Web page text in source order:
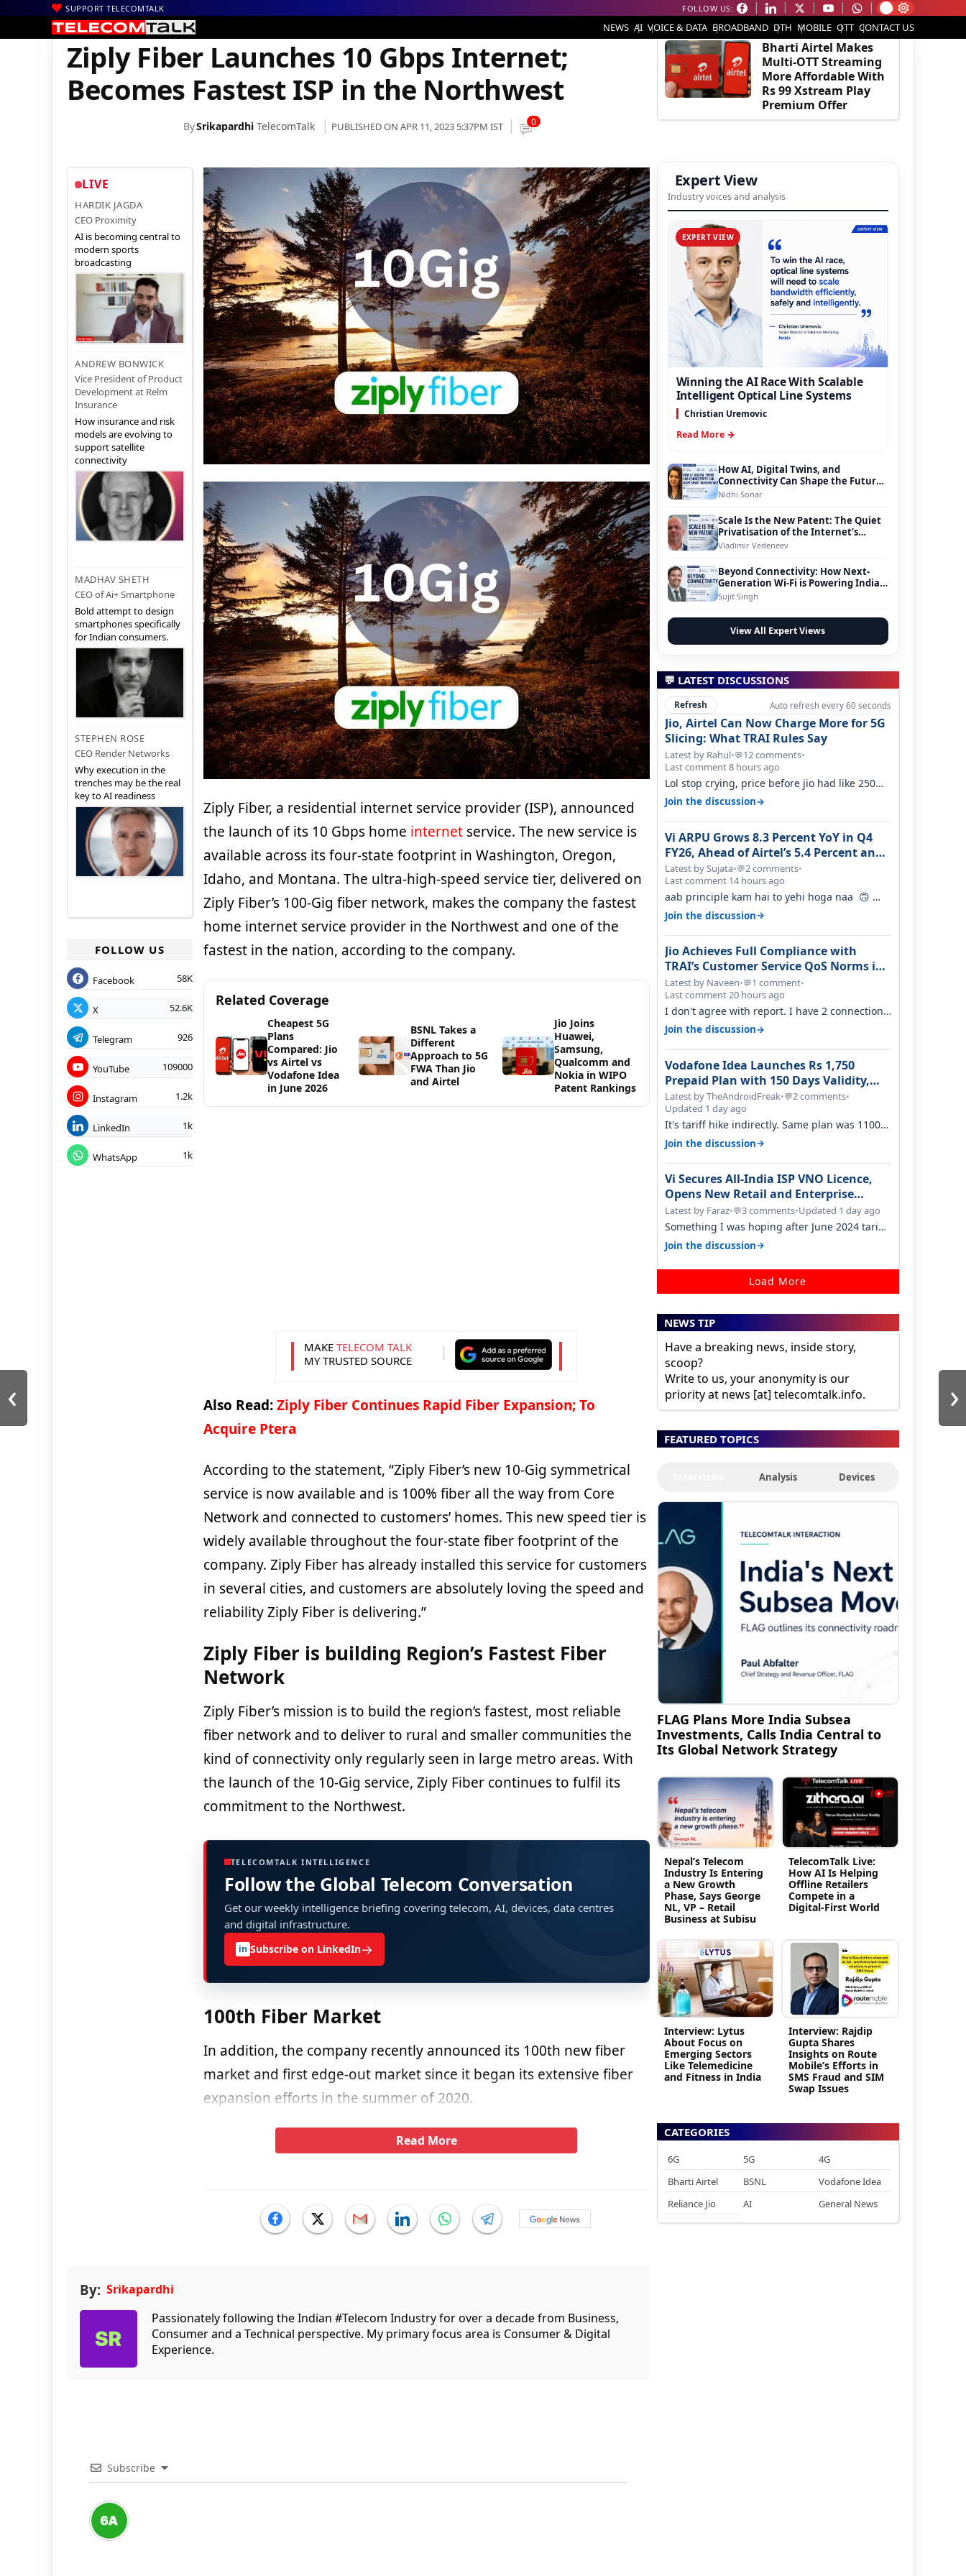
SUPPORT TELECOMTALK FOLLOW US:
NEWS AI VOICE & DATA BROADBAND DTH MOBILE OTT CONTACT US
Home | News| Technology News
Ziply Fiber Launches 10 Gbps Internet;
Becomes Fastest ISP in the Northwest
BySrikapardhi TelecomTalk PUBLISHED ON APR 11, 2023 5:37PM IST 0
LIVE
HARDIK JAGDA
CEO Proximity
AI is becoming central to
modern sports
broadcasting
ANDREW BONWICK
Vice President of Product
Development at Relm
Insurance
How insurance and risk
models are evolving to
support satellite
connectivity
MADHAV SHETH
CEO of Ai+ Smartphone
Bold attempt to design
smartphones specifically
for Indian consumers.
STEPHEN ROSE
CEO Render Networks
Why execution in the
trenches may be the real
key to AI readiness
FOLLOW US
Facebook 58K
X 52.6K
Telegram 926
YouTube 109000
Instagram 1.2k
LinkedIn 1k
WhatsApp 1k
Ziply Fiber, a residential internet service provider (ISP), announced
the launch of its 10 Gbps home internetservice. The new service is
available across its four-state footprint in Washington, Oregon,
Idaho, and Montana. The ultra-high-speed service tier, delivered on
Ziply Fiber’s 100-Gig fiber network, makes the company the fastest
home internet service provider in the Northwest and one of the
fastest in the nation, according to the company.
Related Coverage
Cheapest 5G
Plans
Compared: Jio
vs Airtel vs
Vodafone Idea
in June 2026
BSNL Takes a
Different
Approach to 5G
FWA Than Jio
and Airtel
Jio Joins
Huawei,
Samsung,
Qualcomm and
Nokia in WIPO
Patent Rankings
MAKE TELECOM TALK
MY TRUSTED SOURCE
Also Read:Ziply Fiber Continues Rapid Fiber Expansion; To
Acquire Ptera
According to the statement, “Ziply Fiber’s new 10-Gig symmetrical
service is now available and is 100% fiber all the way from Core
Network and connected to customers’ homes. This new speed tier is
widely available throughout the four-state fiber footprint of the
company. Ziply Fiber has already installed this service for customers
in several cities, and customers are absolutely loving the speed and
reliability Ziply Fiber is delivering.”
Ziply Fiber is building Region’s Fastest Fiber
Network
Ziply Fiber’s mission is to build the region’s fastest, most reliable
fiber network and to deliver to rural and smaller communities the
kind of connectivity only regularly seen in large metro areas. With
the launch of the 10-Gig service, Ziply Fiber continues to fulfil its
commitment to the Northwest.
TELECOMTALK INTELLIGENCE
Follow the Global Telecom Conversation
Get our weekly intelligence briefing covering telecom, AI, devices, data centres
and digital infrastructure.
in Subscribe on LinkedIn→
100th Fiber Market
In addition, the company recently announced its 100th new fiber
market and first edge-out market since it began its extensive fiber
expansion efforts in the summer of 2020.
Read More
By: Srikapardhi
Passionately following the Indian #Telecom Industry for over a decade from Business,
Consumer and a Technical perspective. My primary focus area is Consumer & Digital
Experience.
‹ ›
Subscribe
EDITOR'S PICK
Bharti Airtel Makes
Multi-OTT Streaming
More Affordable With
Rs 99 Xstream Play
Premium Offer
Expert View
Industry voices and analysis
EXPERT VIEW
Winning the AI Race With Scalable
Intelligent Optical Line Systems
Christian Uremovic
Read More →
How AI, Digital Twins, and
Connectivity Can Shape the Future
of Smart Transportation
Nidhi Sonar
Scale Is the New Patent: The Quiet
Privatisation of the Internet’s
Foundation
Vladimir Vedeneev
Beyond Connectivity: How Next-
Generation Wi-Fi is Powering India’s
Digital Infrastructure Evolution
Sujit Singh
View All Expert Views
💬 LATEST DISCUSSIONS
Refresh Auto refresh every 60 seconds
Jio, Airtel Can Now Charge More for 5G
Slicing: What TRAI Rules Say
Latest by Rahul•💬12 comments•
Last comment 8 hours ago
Lol stop crying, price before jio had like 250
per GB , network was so bad , fib…
Join the discussion→
Vi ARPU Grows 8.3 Percent YoY in Q4
FY26, Ahead of Airtel’s 5.4 Percent and
Jio’s 3.3 Percent in Q1 FY27
Latest by Sujata•💬2 comments•
Last comment 14 hours ago
aab principle kam hai to yehi hoga naa 🙃
But good one to listen!! Hope they…
Join the discussion→
Jio Achieves Full Compliance with
TRAI’s Customer Service QoS Norms in
June 2026
Latest by Naveen•💬1 comment•
Last comment 20 hours ago
I don't agree with report. I have 2 connection
in my house, and they keep tellin…
Join the discussion→
Vodafone Idea Launches Rs 1,750
Prepaid Plan with 150 Days Validity,
Unlimited Data
Latest by TheAndroidFreak•💬2 comments•
Updated 1 day ago
It's tariff hike indirectly. Same plan was 1100
something two years back.
Join the discussion→
Vi Secures All-India ISP VNO Licence,
Opens New Retail and Enterprise
Broadband Opportunity
Latest by Faraz•💬3 comments•Updated 1 day ago
Something I was hoping after June 2024 tariff
hike, sadly not gonna happen ever.…
Join the discussion→
Load More
NEWS TIP
Have a breaking news, inside story,
scoop?
Write to us, your anonymity is our
priority at news [at] telecomtalk.info.
FEATURED TOPICS
Analysis Devices
FLAG Plans More India Subsea
Investments, Calls India Central to
Its Global Network Strategy
Nepal’s Telecom
Industry Is Entering
a New Growth
Phase, Says George
NL, VP – Retail
Business at Subisu
TelecomTalk Live:
How AI Is Helping
Offline Retailers
Compete in a
Digital-First World
Interview: Lytus
About Focus on
Emerging Sectors
Like Telemedicine
and Fitness in India
Interview: Rajdip
Gupta Shares
Insights on Route
Mobile’s Efforts in
SMS Fraud and SIM
Swap Issues
CATEGORIES
6G 5G
4G
Bharti Airtel
BSNL
Vodafone Idea
Reliance Jio
AI General News